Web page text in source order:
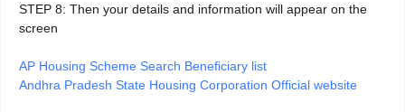
STEP 8: Then your details and information will appear on the
screen
AP Housing Scheme Search Beneficiary list
Andhra Pradesh State Housing Corporation Official website